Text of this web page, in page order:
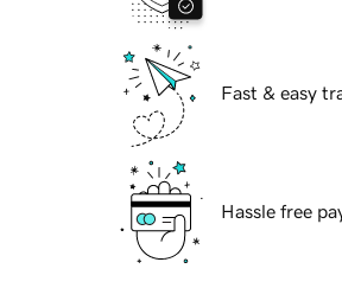
Fast & easy
Hassle free